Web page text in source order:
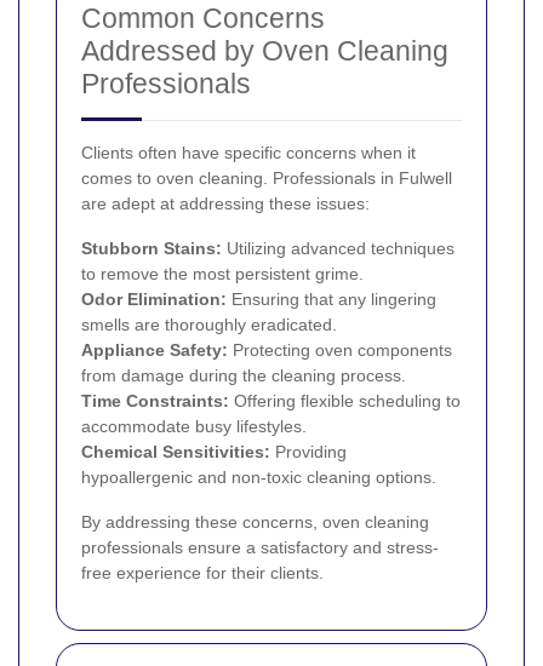
Common Concerns
Addressed by Oven Cleaning
Professionals
Clients often have specific concerns when it
comes to oven cleaning. Professionals in Fulwell
are adept at addressing these issues:
Stubborn Stains: Utilizing advanced techniques
to remove the most persistent grime.
Odor Elimination: Ensuring that any lingering
smells are thoroughly eradicated.
Appliance Safety: Protecting oven components
from damage during the cleaning process.
Time Constraints: Offering flexible scheduling to
accommodate busy lifestyles.
Chemical Sensitivities: Providing
hypoallergenic and non-toxic cleaning options.
By addressing these concerns, oven cleaning
professionals ensure a satisfactory and stress-
free experience for their clients.